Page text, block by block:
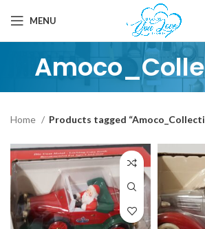
MENU
Home Products tagged